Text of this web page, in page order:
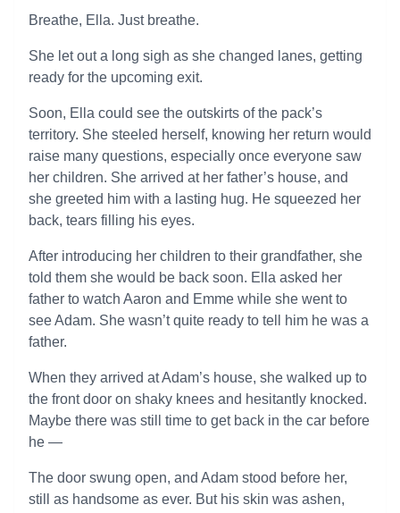
Breathe, Ella. Just breathe.
She let out a long sigh as she changed lanes, getting
ready for the upcoming exit.
Soon, Ella could see the outskirts of the pack’s
territory. She steeled herself, knowing her return would
raise many questions, especially once everyone saw
her children. She arrived at her father’s house, and
she greeted him with a lasting hug. He squeezed her
back, tears filling his eyes.
After introducing her children to their grandfather, she
told them she would be back soon. Ella asked her
father to watch Aaron and Emme while she went to
see Adam. She wasn’t quite ready to tell him he was a
father.
When they arrived at Adam’s house, she walked up to
the front door on shaky knees and hesitantly knocked.
Maybe there was still time to get back in the car before
he —
The door swung open, and Adam stood before her,
still as handsome as ever. But his skin was ashen,